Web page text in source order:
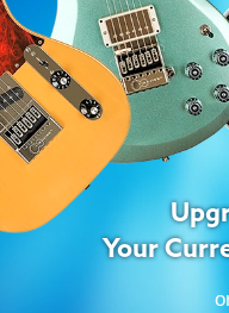
Your